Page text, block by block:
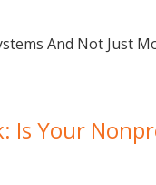
And Not Just
Is Your